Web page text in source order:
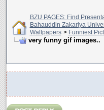
BZU PAGES: Find
Bahauddin Zakariya
Wallpapers > Funniest
very funny gif images..